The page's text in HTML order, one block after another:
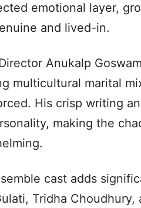
emotional layer,
and lived-in.
Anukalp
multicultural marital
His crisp writing
making the
cast adds
Tridha